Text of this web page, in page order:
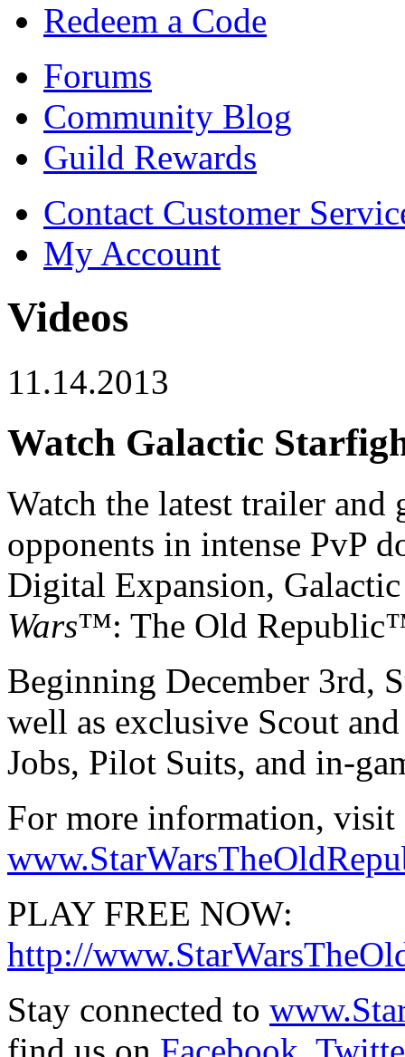
Redeem a Code
Forums
Community Blog
Guild Rewards
Contact Customer
My Account
Videos
11.14.2013
Watch Galactic
Watch the latest trailer
opponents in intense PvP
Digital Expansion,
Wars™: The Old
Beginning December 3rd,
well as exclusive Scout
Jobs, Pilot Suits, and in-
For more information, visit
PLAY FREE NOW:
http://
Stay connected to